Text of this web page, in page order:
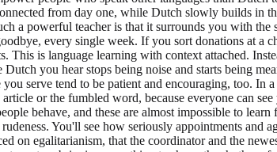
from day one, while Dutch slowly builds in
a powerful teacher is that it surrounds you with the
every single week. If you sort donations at a
is language learning with context attached.
you hear stops being noise and starts being
serve tend to be patient and encouraging, too. In
or the fumbled word, because everyone can
behave, and these are almost impossible to
You'll see how seriously appointments and
on egalitarianism, that the coordinator and the